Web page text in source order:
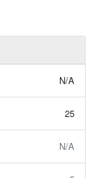
N/A
25
N/A